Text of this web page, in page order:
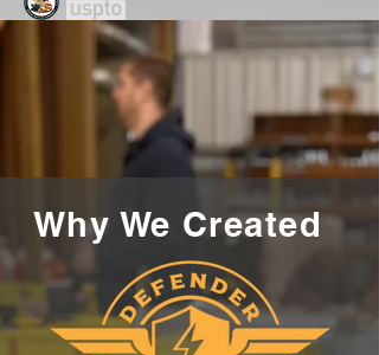
Why We Created